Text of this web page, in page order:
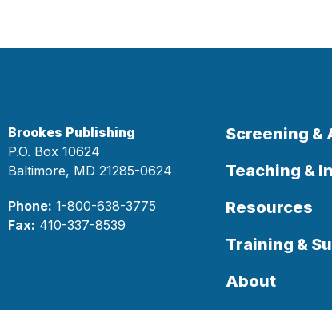
Brookes Publishing
P.O. Box 10624
Baltimore, MD 21285-0624
Phone: 1-800-638-3775
Fax: 410-337-8539
Screening &
Teaching &
Resources
Training &
About